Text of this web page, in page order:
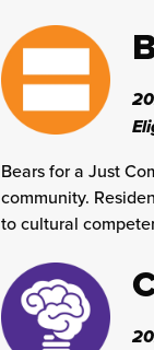
Bears for a Just
community.
to cultural